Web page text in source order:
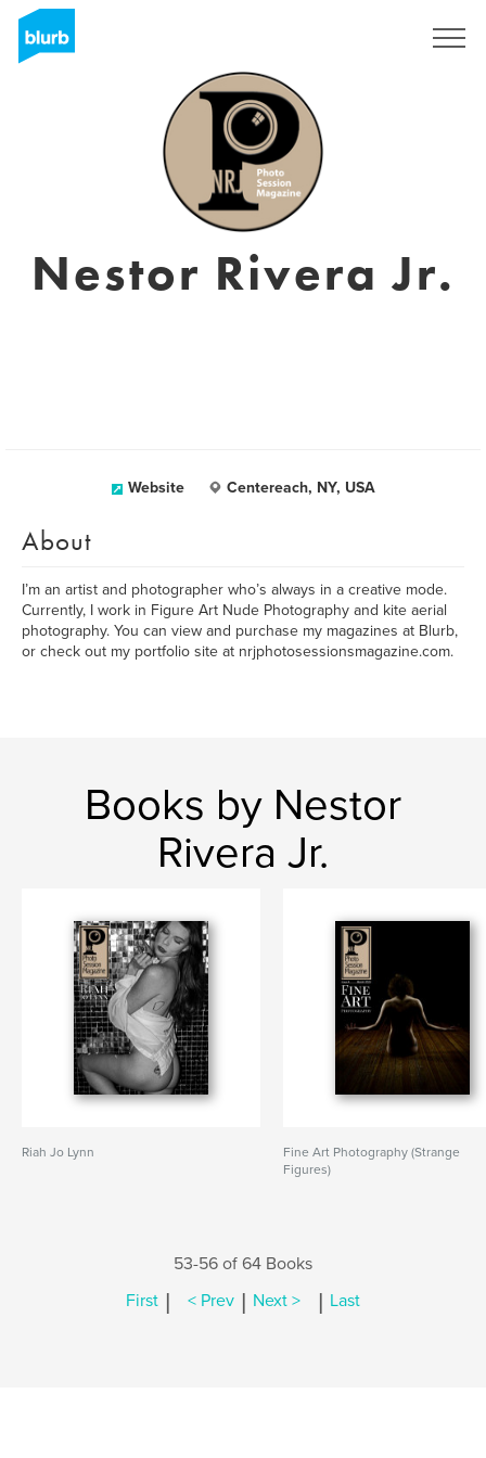
Nestor Rivera Jr.
Website Centereach, NY, USA
About
I’m an artist and photographer who’s always in a creative mode.
Currently, I work in Figure Art Nude Photography and kite aerial
photography. You can view and purchase my magazines at Blurb,
or check out my portfolio site at nrjphotosessionsmagazine.com.
Books by Nestor
Rivera Jr.
Riah Jo Lynn
Fine Art Photography (Strange
Figures)
53-56 of 64 Books
First | < Prev | Next > | Last